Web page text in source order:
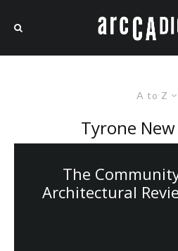
A to Z
Tyrone
The
Architectural